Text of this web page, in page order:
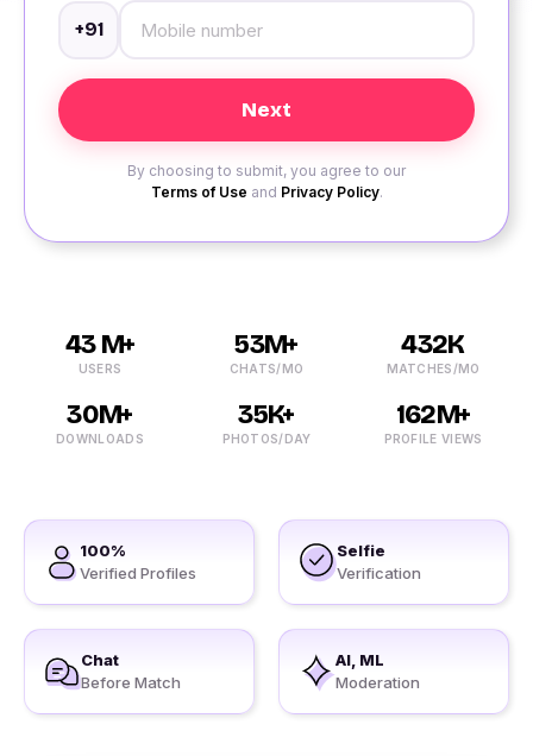
+91
By choosing to submit, you agree to our
Terms of Use and Privacy Policy.
43 M+
USERS
53M+
CHATS/MO
432K
MATCHES/MO
30M+
DOWNLOADS
35K+
PHOTOS/DAY
162M+
PROFILE VIEWS
100%
Verified Profiles
Selfie
Verification
Chat
Before Match
AI, ML
Moderation